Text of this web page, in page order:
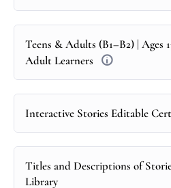
Teens & Adults (B1–B2) | Ages
Adult Learners
Interactive Stories Editable
Titles and Descriptions of
Library